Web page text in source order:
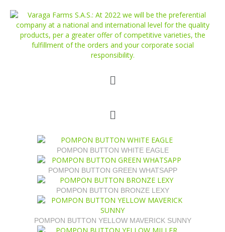
POMPON BUTTON WHITE EAGLE
POMPON BUTTON GREEN WHATSAPP
POMPON BUTTON BRONZE LEXY
POMPON BUTTON YELLOW MAVERICK SUNNY